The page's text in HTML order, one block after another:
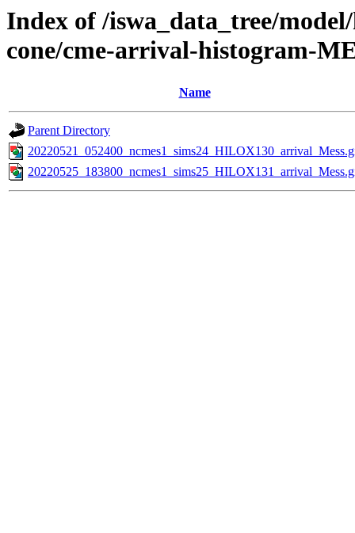
Index of /iswa_data_tree/
cone/cme-arrival-histogram-
Name
Parent Directory